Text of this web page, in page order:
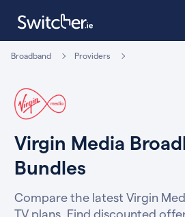
Broadband Providers
Virgin Media
Bundles
Compare the latest Virgin
TV plans. Find discounted